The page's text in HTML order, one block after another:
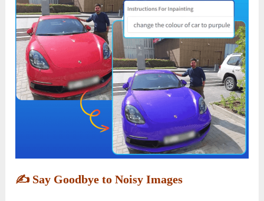
✍️ Say Goodbye to Noisy Images